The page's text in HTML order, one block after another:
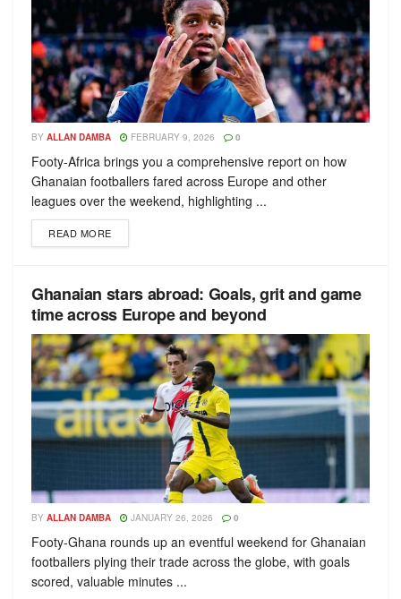
BY ALLAN DAMBA FEBRUARY 9, 2026 0
Footy-Africa brings you a comprehensive report on how
Ghanaian footballers fared across Europe and other
leagues over the weekend, highlighting ...
READ MORE
Ghanaian stars abroad: Goals, grit and game
time across Europe and beyond
BY ALLAN DAMBA JANUARY 26, 2026 0
Footy-Ghana rounds up an eventful weekend for Ghanaian
footballers plying their trade across the globe, with goals
scored, valuable minutes ...